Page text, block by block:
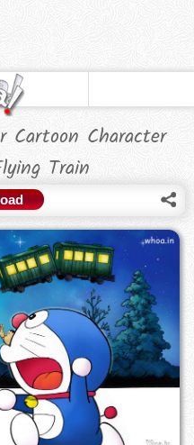
Cartoon Character
Train